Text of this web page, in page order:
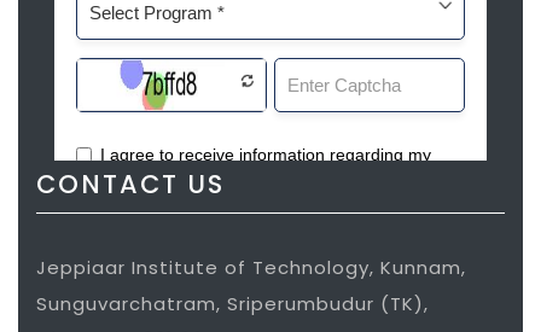
CONTACT US
Jeppiaar Institute of Technology, Kunnam,
Sunguvarchatram, Sriperumbudur (TK),